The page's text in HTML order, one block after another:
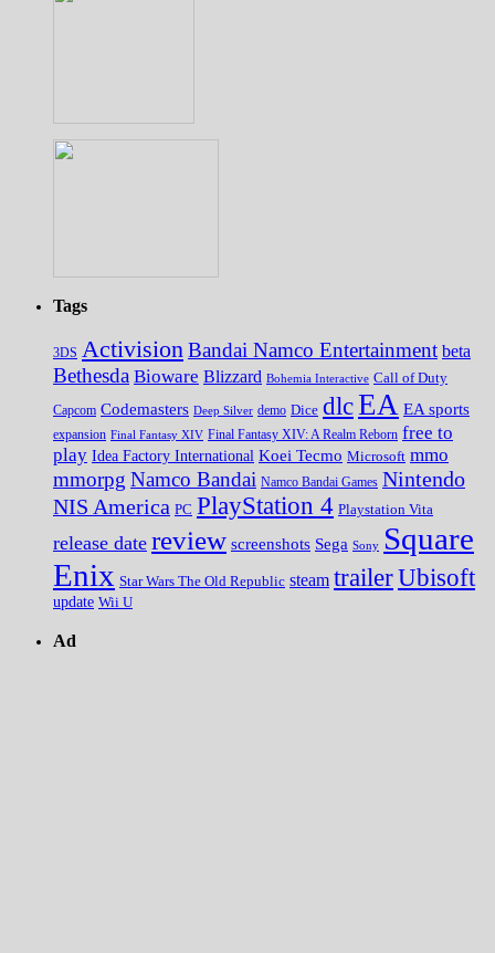
Tags
3DS ActivisionBandai Namco Entertainment beta
Bethesda Bioware Blizzard Bohemia Interactive Call of Duty
Capcom Codemasters Deep Silver demo Dice dlcEA EA sports
expansion Final Fantasy XIV Final Fantasy XIV: A Realm Reborn free to
play Idea Factory International Koei Tecmo Microsoft mmo
mmorpg Namco Bandai Namco Bandai Games Nintendo
NIS America PC PlayStation 4 Playstation Vita
release date review screenshots Sega Sony Square
Enix Star Wars The Old Republic steam trailerUbisoft
update Wii U
Ad